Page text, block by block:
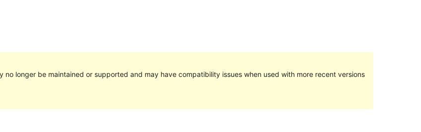
no longer be maintained or supported and may have compatibility issues when used with more recent versions